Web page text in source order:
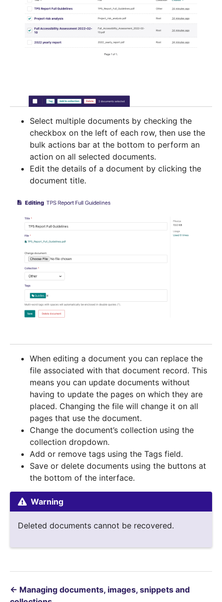
Select multiple documents by checking the
checkbox on the left of each row, then use the
bulk actions bar at the bottom to perform an
action on all selected documents.
Edit the details of a document by clicking the
document title.
When editing a document you can replace the
file associated with that document record. This
means you can update documents without
having to update the pages on which they are
placed. Changing the file will change it on all
pages that use the document.
Change the document’s collection using the
collection dropdown.
Add or remove tags using the Tags field.
Save or delete documents using the buttons at
the bottom of the interface.
Warning
Deleted documents cannot be recovered.
← Managing documents, images, snippets and